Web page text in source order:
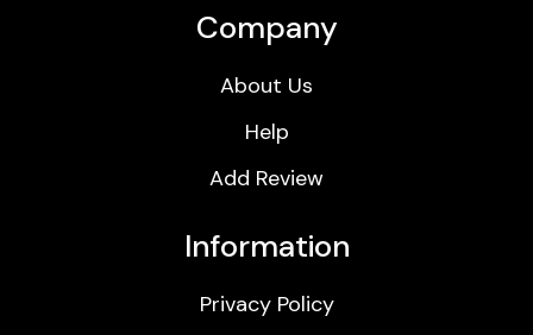
Company
About Us
Help
Add Review
Information
Privacy Policy